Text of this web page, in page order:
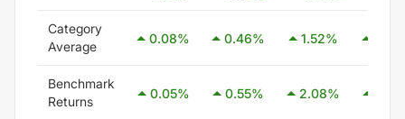
Category
Average
0.08% 0.46% 1.52%
Benchmark
Returns
0.05% 0.55% 2.08%